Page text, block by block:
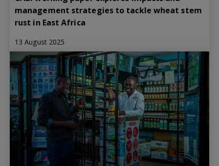
management strategies to tackle wheat stem
rust in East Africa
13 August 2025